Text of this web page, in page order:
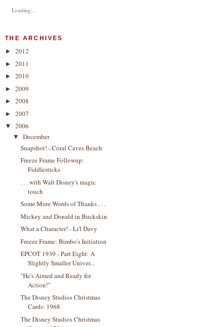
Loading...
THE ARCHIVES
► 2012
► 2011
► 2010
► 2009
► 2008
► 2007
▼ 2006
▼
December
Snapshot! - Coral Caves Beach
Freeze Frame Followup:
Fiddlesticks
. . . with Walt Disney's magic
touch
Some More Words of Thanks . . .
Mickey and Donald in Buckskin
What a Character! - Li'l Davy
Freeze Frame: Bimbo's Initiation
EPCOT 1939 - Part Eight: A
Slightly Smaller Univer...
"He's Aimed and Ready for
Action!"
The Disney Studios Christmas
Cards: 1968
The Disney Studios Christmas